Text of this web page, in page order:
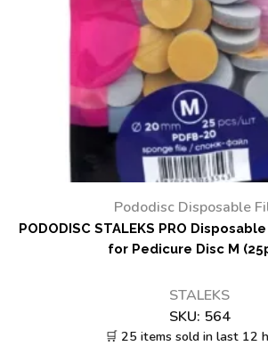
Pododisc Disposable
PODODISC STALEKS PRO
for Pedicure Disc M
STALEKS
SKU: 564
🛒 25 items sold in last 12